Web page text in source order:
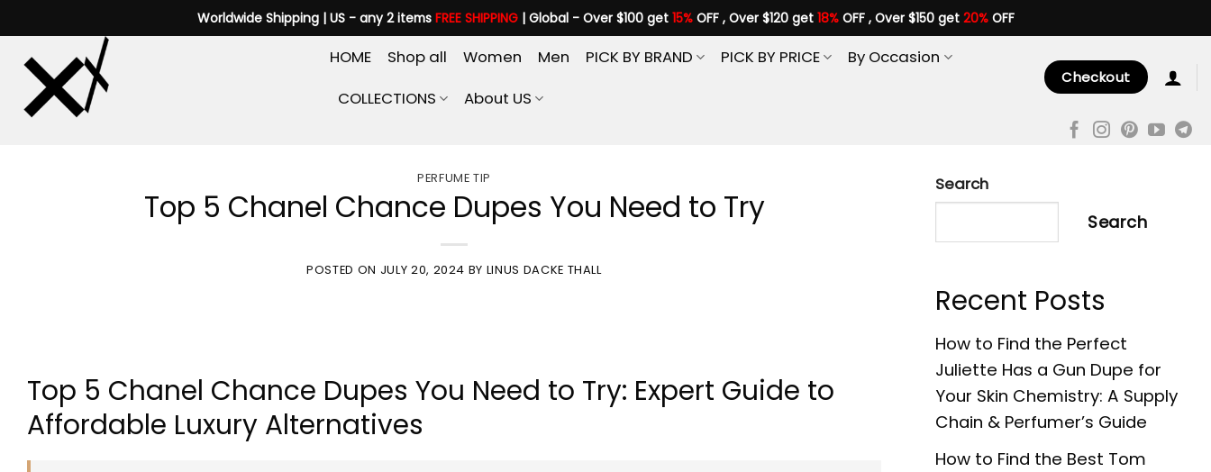
to
content
Worldwide Shipping | US - any 2 items FREE SHIPPING| Global - Over $100 get 15%OFF , Over $120 get 18%OFF , Over $150 get 20%OFF
HOME Shop all Women Men PICK BY BRAND PICK BY PRICE
By Occasion
COLLECTIONS
About US
Checkout
PERFUME TIP
Top 5 Chanel Chance Dupes You Need to Try
POSTED ON JULY 20, 2024 BY LINUS DACKE THALL
Top 5 Chanel Chance Dupes You Need to Try: Expert Guide to
Affordable Luxury Alternatives
Search
Search
Recent Posts
How to Find the Perfect
Juliette Has a Gun Dupe for
Your Skin Chemistry: A Supply
Chain & Perfumer’s Guide
How to Find the Best Tom